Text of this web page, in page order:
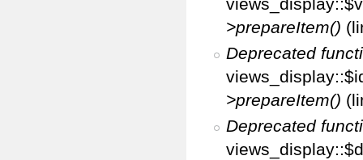
>prepareItem()
Deprecated
>prepareItem()
Deprecated